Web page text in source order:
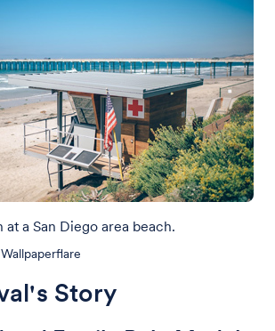
at a San Diego area beach.
Story